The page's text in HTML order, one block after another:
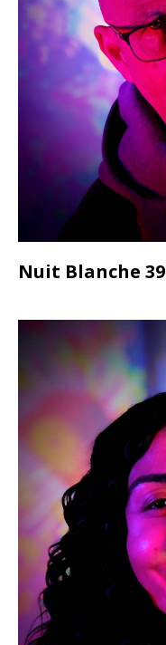
Nuit Blanche 39